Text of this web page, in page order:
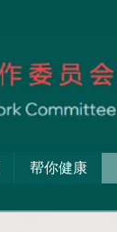
帮你健康